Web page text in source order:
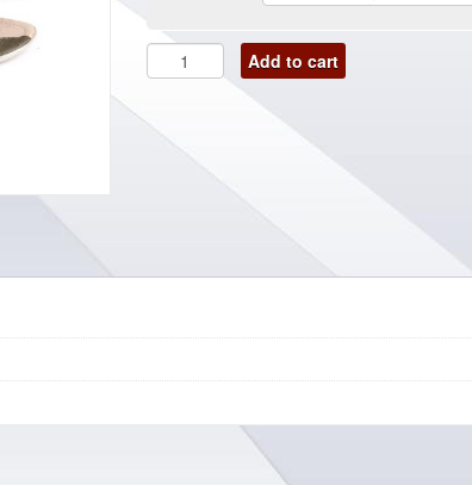
Add to cart